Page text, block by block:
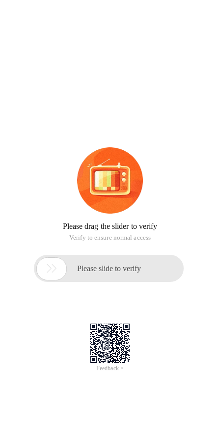
Please drag the slider to verify
Verify to ensure normal access
 Please slide to verify
Feedback >